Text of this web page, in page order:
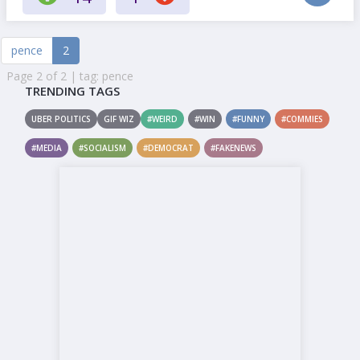
pence
2
Page 2 of 2 | tag: pence
TRENDING TAGS
UBER POLITICS GIF WIZ #WEIRD #WIN #FUNNY #COMMIES
#MEDIA #SOCIALISM #DEMOCRAT #FAKENEWS